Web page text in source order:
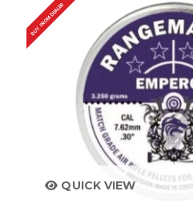
BUY FROM DEALER
QUICK VIEW